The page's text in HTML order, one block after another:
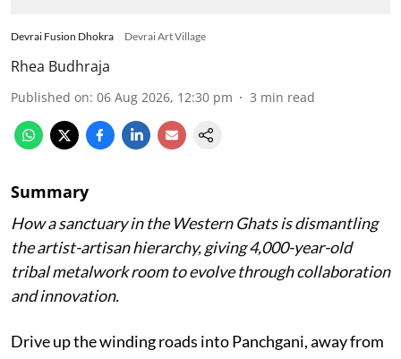
Devrai Fusion Dhokra Devrai Art Village
Rhea Budhraja
Published on: 06 Aug 2026, 12:30 pm 3 min read
Summary
How a sanctuary in the Western Ghats is dismantling
the artist-artisan hierarchy, giving 4,000-year-old
tribal metalwork room to evolve through collaboration
and innovation.
Drive up the winding roads into Panchgani, away from